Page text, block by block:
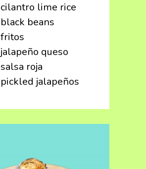
cilantro lime rice
black beans
fritos
jalapeño queso
salsa roja
pickled jalapeños